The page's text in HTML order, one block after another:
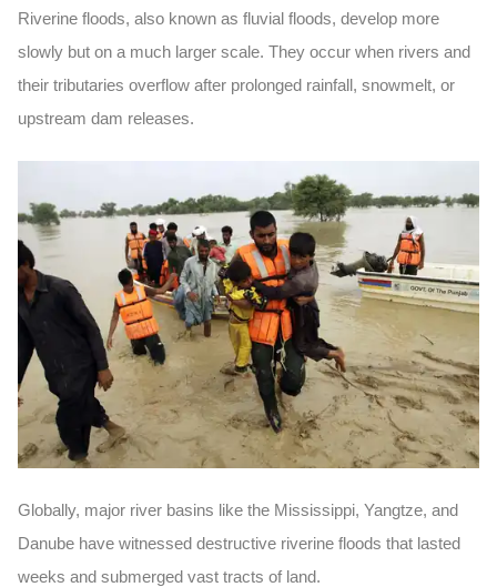
Riverine floods, also known as fluvial floods, develop more
slowly but on a much larger scale. They occur when rivers and
their tributaries overflow after prolonged rainfall, snowmelt, or
upstream dam releases.
Globally, major river basins like the Mississippi, Yangtze, and
Danube have witnessed destructive riverine floods that lasted
weeks and submerged vast tracts of land.